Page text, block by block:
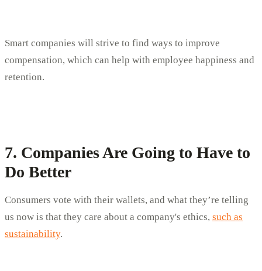
Smart companies will strive to find ways to improve
compensation, which can help with employee happiness and
retention.
7. Companies Are Going to Have to
Do Better
Consumers vote with their wallets, and what they’re telling
us now is that they care about a company's ethics, such as
sustainability.